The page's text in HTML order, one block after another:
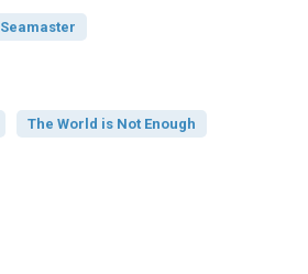
Seamaster
The World is Not Enough